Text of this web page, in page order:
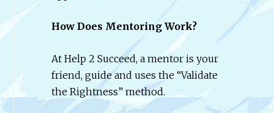
How Does Mentoring Work?
At Help 2 Succeed, a mentor is your
friend, guide and uses the “Validate
the Rightness” method.